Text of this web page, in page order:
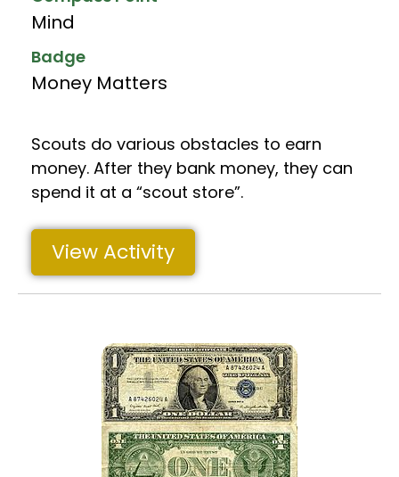
Mind
Badge
Money Matters
Scouts do various obstacles to earn
money. After they bank money, they can
spend it at a “scout store”.
View Activity